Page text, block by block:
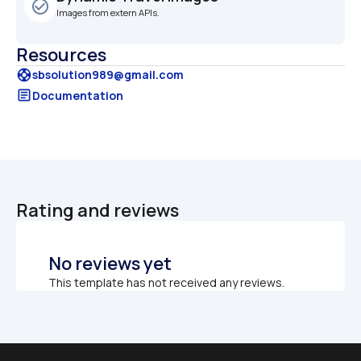
check_circle_outline Images from extern APIs.
Resources
supportsbsolution989@gmail.com
articleDocumentation
Rating and reviews
No reviews yet
This template has not received any reviews.